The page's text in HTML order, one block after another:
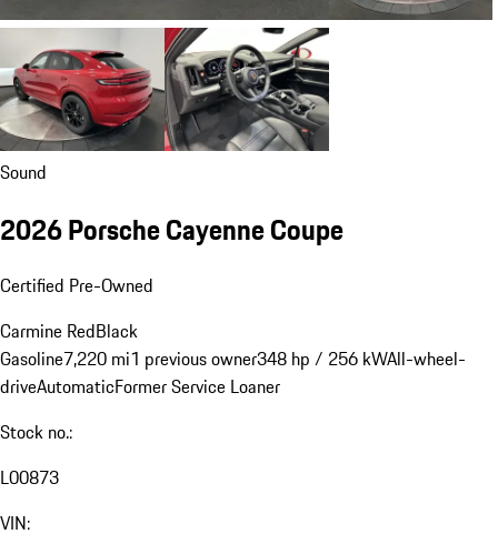
Sound
2026 Porsche Cayenne Coupe
Certified Pre-Owned
Carmine RedBlack
Gasoline7,220 mi1 previous owner348 hp / 256 kWAll-wheel-
driveAutomaticFormer Service Loaner
Stock no.:
L00873
VIN: